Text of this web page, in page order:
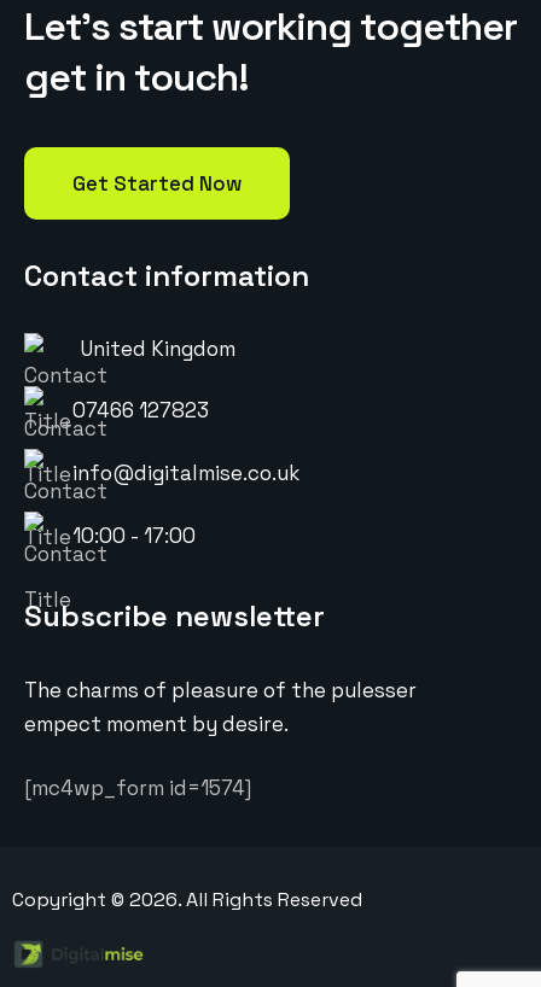
Let’s start working together
get in touch!
Get Started Now
Contact information
United Kingdom
07466 127823
info@digitalmise.co.uk
10:00 - 17:00
Subscribe newsletter
The charms of pleasure of the pulesser
empect moment by desire.
[mc4wp_form id=1574]
Copyright © 2026. All Rights Reserved